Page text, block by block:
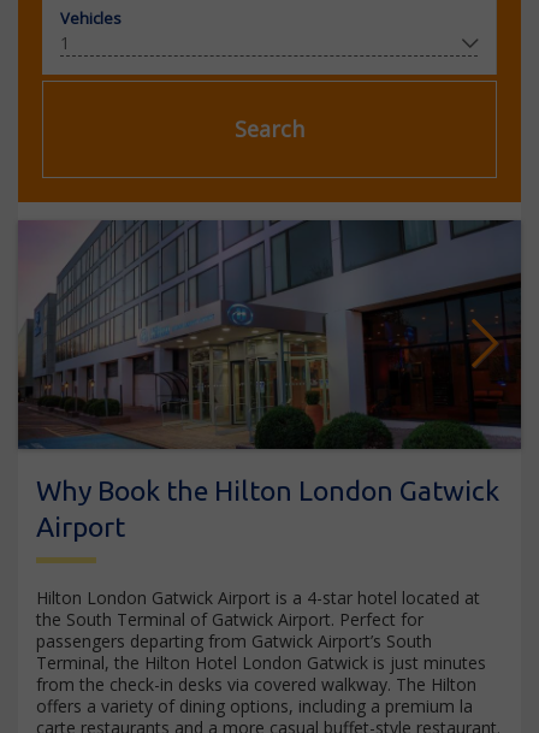
Vehicles
Search
Next
Why Book the Hilton London Gatwick
Airport
Hilton London Gatwick Airport is a 4-star hotel located at
the South Terminal of Gatwick Airport. Perfect for
passengers departing from Gatwick Airport’s South
Terminal, the Hilton Hotel London Gatwick is just minutes
from the check-in desks via covered walkway. The Hilton
offers a variety of dining options, including a premium la
carte restaurants and a more casual buffet-style restaurant.